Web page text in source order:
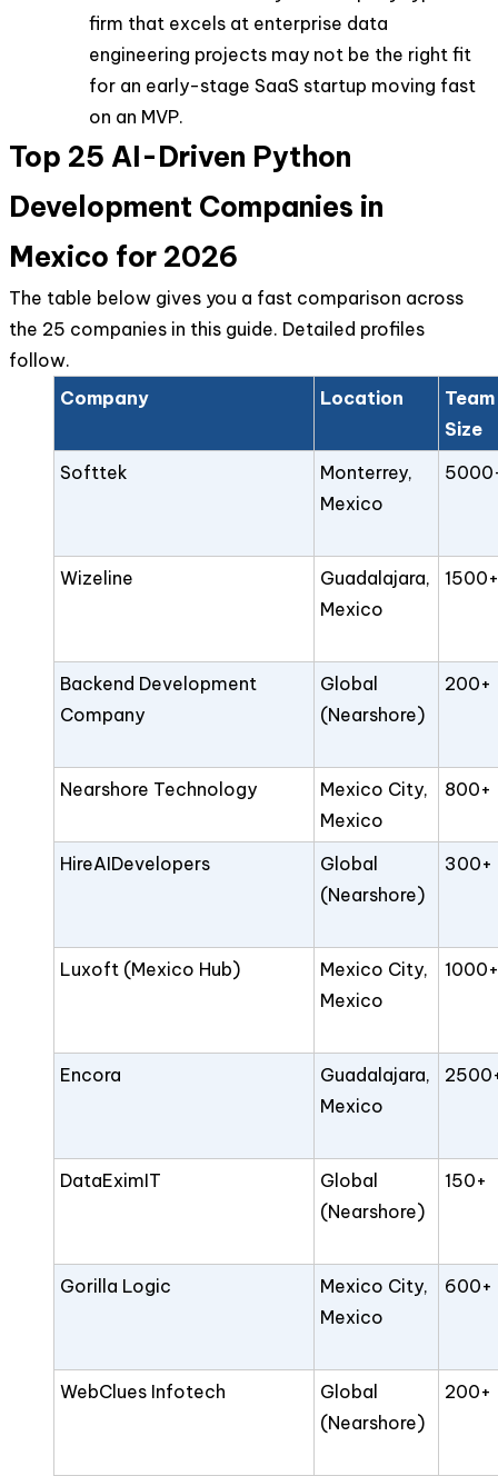
firm that excels at enterprise data
engineering projects may not be the right fit
for an early-stage SaaS startup moving fast
on an MVP.
Top 25 AI-Driven Python
Development Companies in
Mexico for 2026
The table below gives you a fast comparison across
the 25 companies in this guide. Detailed profiles
follow.
Company
Location
Team
Size
Softtek
Monterrey,
Mexico
Wizeline
Guadalajara,
Mexico
Backend Development
Company
Global
(Nearshore)
200+
Nearshore Technology
Mexico City,
Mexico
800+
HireAIDevelopers
Global
(Nearshore)
300+
Luxoft (Mexico Hub)
Mexico City,
Mexico
Encora
Guadalajara,
Mexico
DataEximIT
Global
(Nearshore)
150+
Gorilla Logic
Mexico City,
Mexico
600+
WebClues Infotech
Global
(Nearshore)
200+